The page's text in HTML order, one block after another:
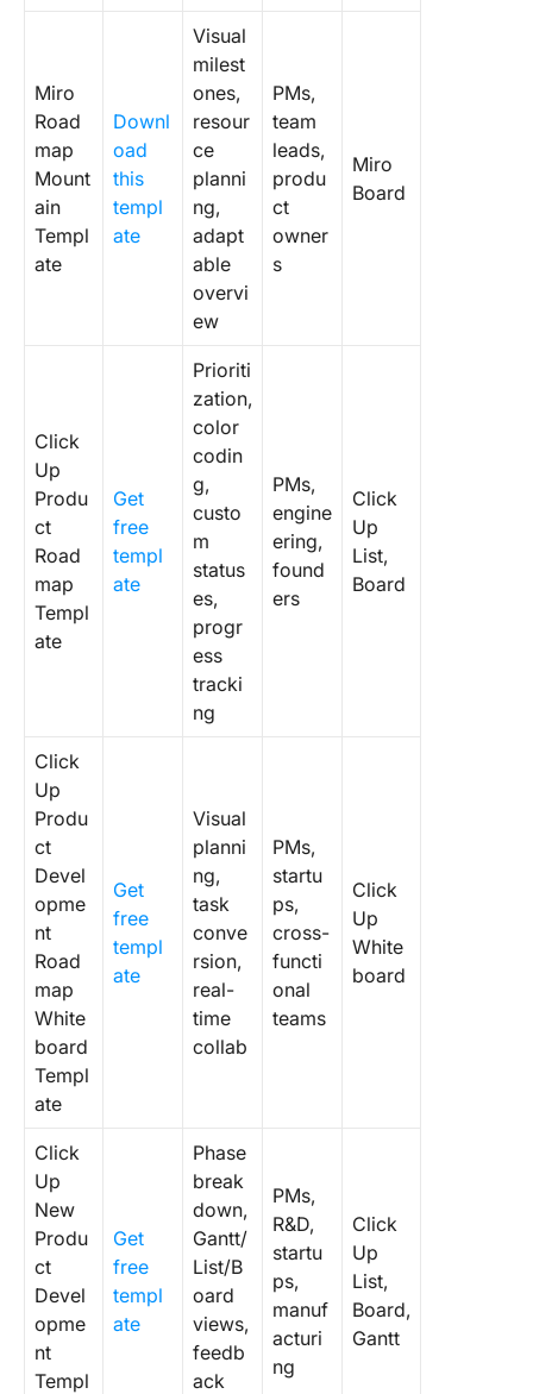
Miro
Road
map
Mount
ain
Templ
ate
Downl
oad
this
templ
ate
Visual
milest
ones,
resour
ce
planni
ng,
adapt
able
overvi
ew
PMs,
team
leads,
produ
ct
owner
s
Miro
Board
Click
Up
Produ
ct
Road
map
Templ
ate
Get
free
templ
ate
Prioriti
zation,
color
codin
g,
custo
m
status
es,
progr
ess
tracki
ng
PMs,
engine
ering,
found
ers
Click
Up
List,
Board
Click
Up
Produ
ct
Devel
opme
nt
Road
map
White
board
Templ
ate
Get
free
templ
ate
Visual
planni
ng,
task
conve
rsion,
real-
time
collab
PMs,
startu
ps,
cross-
functi
onal
teams
Click
Up
White
board
Click
Up
New
Produ
ct
Devel
opme
nt
Templ
Get
free
templ
ate
Phase
break
down,
Gantt/
List/B
oard
views,
feedb
ack
PMs,
R&D,
startu
ps,
manuf
acturi
ng
Click
Up
List,
Board,
Gantt